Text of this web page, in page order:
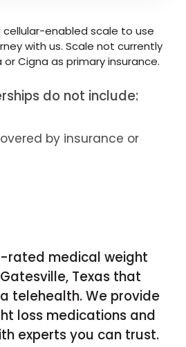
cellular-enabled scale to use
with us. Scale not currently
Cigna as primary insurance.
do not include:
by insurance or
rated medical weight
Texas that
telehealth. We provide
loss medications and
experts you can trust.